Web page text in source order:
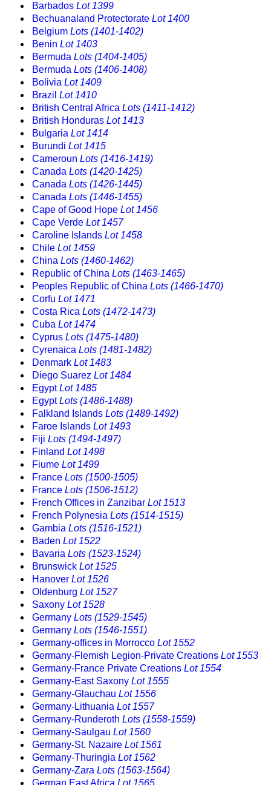
Barbados Lot 1399
Bechuanaland Protectorate Lot 1400
Belgium Lots (1401-1402)
Benin Lot 1403
Bermuda Lots (1404-1405)
Bermuda Lots (1406-1408)
Bolivia Lot 1409
Brazil Lot 1410
British Central Africa Lots (1411-1412)
British Honduras Lot 1413
Bulgaria Lot 1414
Burundi Lot 1415
Cameroun Lots (1416-1419)
Canada Lots (1420-1425)
Canada Lots (1426-1445)
Canada Lots (1446-1455)
Cape of Good Hope Lot 1456
Cape Verde Lot 1457
Caroline Islands Lot 1458
Chile Lot 1459
China Lots (1460-1462)
Republic of China Lots (1463-1465)
Peoples Republic of China Lots (1466-1470)
Corfu Lot 1471
Costa Rica Lots (1472-1473)
Cuba Lot 1474
Cyprus Lots (1475-1480)
Cyrenaica Lots (1481-1482)
Denmark Lot 1483
Diego Suarez Lot 1484
EgyptLot 1485
EgyptLots (1486-1488)
Falkland Islands Lots (1489-1492)
Faroe Islands Lot 1493
Fiji Lots (1494-1497)
Finland Lot 1498
Fiume Lot 1499
France Lots (1500-1505)
France Lots (1506-1512)
French Offices in Zanzibar Lot 1513
French Polynesia Lots (1514-1515)
Gambia Lots (1516-1521)
Baden Lot 1522
Bavaria Lots (1523-1524)
Brunswick Lot 1525
Hanover Lot 1526
Oldenburg Lot 1527
Saxony Lot 1528
Germany Lots (1529-1545)
Germany Lots (1546-1551)
Germany-offices in Morrocco Lot 1552
Germany-Flemish Legion-Private Creations Lot 1553
Germany-France Private Creations Lot 1554
Germany-East Saxony Lot 1555
Germany-Glauchau Lot 1556
Germany-Lithuania Lot 1557
Germany-Runderoth Lots (1558-1559)
Germany-Saulgau Lot 1560
Germany-St. Nazaire Lot 1561
Germany-Thuringia Lot 1562
Germany-Zara Lots (1563-1564)